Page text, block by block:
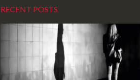
RECENT POSTS